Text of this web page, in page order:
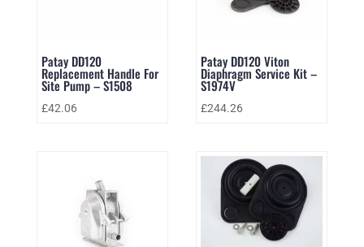
Patay DD120
Replacement Handle For
Site Pump – S1508
£42.06
Patay DD120 Viton
Diaphragm Service Kit –
S1974V
£244.26